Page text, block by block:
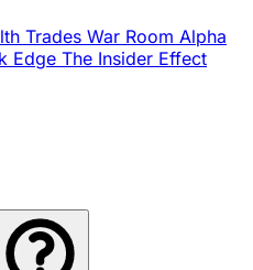
Trades War Room Alpha
Edge The Insider Effect